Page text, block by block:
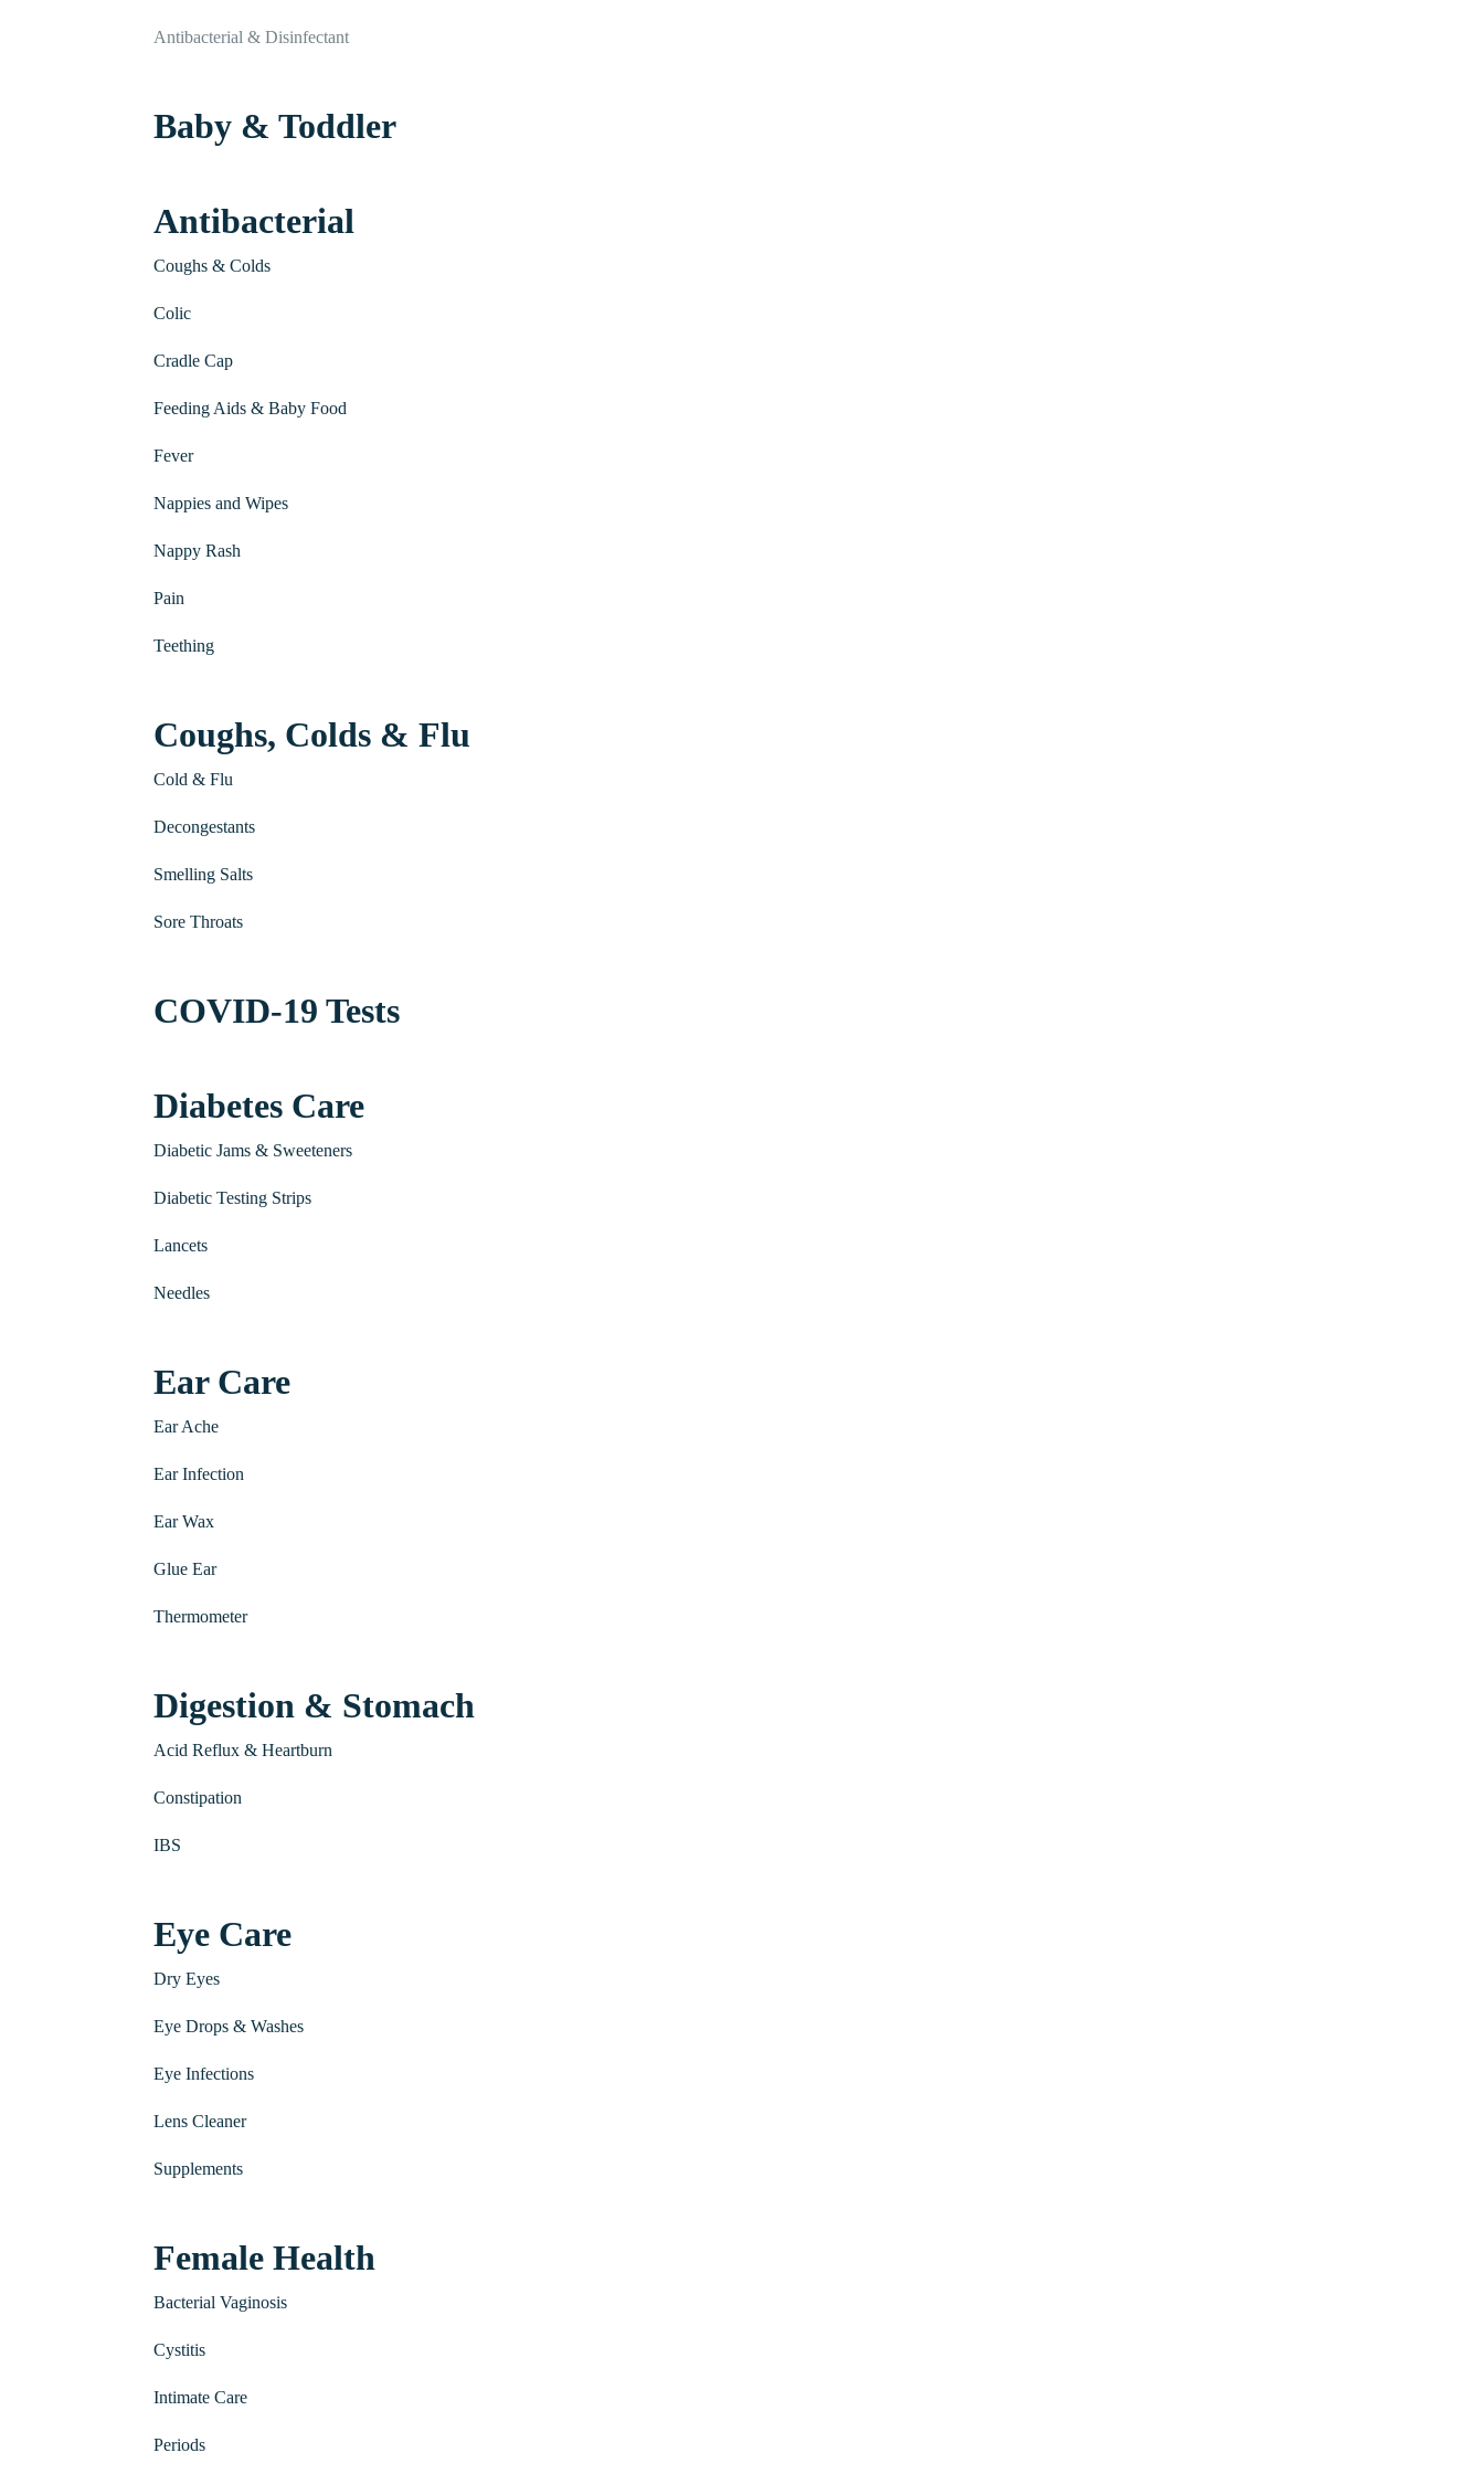
Antibacterial & Disinfectant
Baby & Toddler
Antibacterial
Coughs & Colds
Colic
Cradle Cap
Feeding Aids & Baby Food
Fever
Nappies and Wipes
Nappy Rash
Pain
Teething
Coughs, Colds & Flu
Cold & Flu
Decongestants
Smelling Salts
Sore Throats
COVID-19 Tests
Diabetes Care
Diabetic Jams & Sweeteners
Diabetic Testing Strips
Lancets
Needles
Ear Care
Ear Ache
Ear Infection
Ear Wax
Glue Ear
Thermometer
Digestion & Stomach
Acid Reflux & Heartburn
Constipation
IBS
Eye Care
Dry Eyes
Eye Drops & Washes
Eye Infections
Lens Cleaner
Supplements
Female Health
Bacterial Vaginosis
Cystitis
Intimate Care
Periods